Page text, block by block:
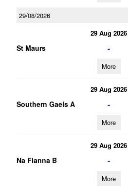
29/08/2026
29 Aug 2026
St Maurs -
More
29 Aug 2026
Southern Gaels A -
More
29 Aug 2026
Na Fianna B -
More